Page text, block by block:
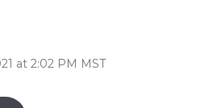
at 2:02 PM MST